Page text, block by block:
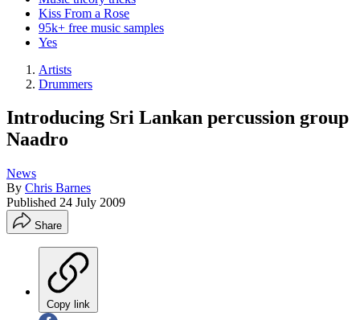
Kiss From a Rose
95k+ free music samples
Yes
Artists
Drummers
Introducing Sri Lankan percussion group
Naadro
News
By Chris Barnes
Published 24 July 2009
Share
Copy link